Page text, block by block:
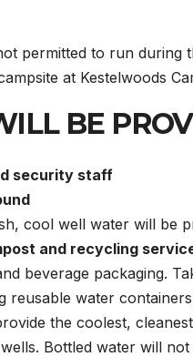
permitted to run during
at Kestelwoods
BE
security staff
cool well water will be
and recycling
beverage packaging.
reusable water
the coolest,
Bottled water will